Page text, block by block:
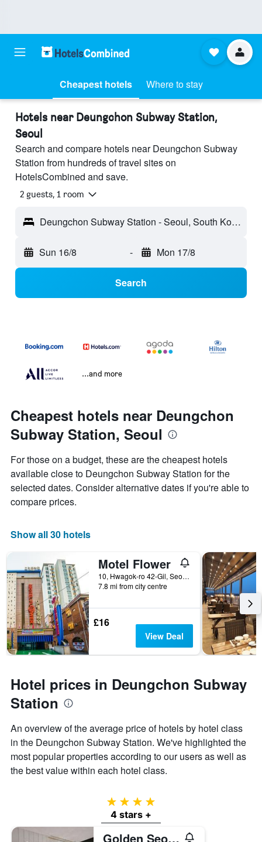
Cheapest hotels Where to stay
Hotels near Deungchon Subway Station,
Seoul
Search and compare hotels near Deungchon Subway
Station from hundreds of travel sites on
HotelsCombined and save.
2 guests, 1 room
Deungchon Subway Station - Seoul, South Korea
Sun 16/8 - Mon 17/8
Search
...and more
Cheapest hotels near Deungchon
Subway Station, Seoul
For those on a budget, these are the cheapest hotels
available close to Deungchon Subway Station for the
selected dates. Consider alternative dates if you're able to
compare prices.
Show all 30 hotels
Motel Flower
10, Hwagok-ro 42-Gil, Seoul, South Korea
7.8 mi from city centre
£16
View Deal
Hotel prices in Deungchon Subway
Station
An overview of the average price of hotels by hotel class
in the Deungchon Subway Station. We've highlighted the
most popular properties according to our users as well as
the best value within each hotel class.
4 stars
4 stars +
Golden Seoul Hotel